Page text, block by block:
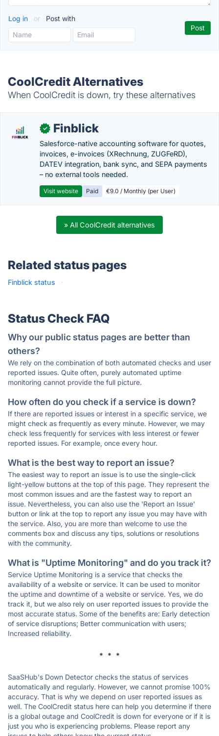
Log in or Post with
CoolCredit Alternatives
When CoolCredit is down, try these alternatives
✓ Finblick
Salesforce-native accounting software for quotes,
invoices, e-invoices (XRechnung, ZUGFeRD),
DATEV integration, bank sync, and SEPA payments
– no external tools needed.
Visit website Paid €9.0 / Monthly (per User)
» All CoolCredit alternatives
Related status pages
Finblick status ·
Status Check FAQ
Why our public status pages are better than
others?
We rely on the combination of both automated checks and user
reported issues. Quite often, purely automated uptime
monitoring cannot provide the full picture.
How often do you check if a service is down?
If there are reported issues or interest in a specific service, we
might check as frequently as every minute. However, we may
check less frequently for services with less interest or fewer
reported issues. For example, once every hour.
What is the best way to report an issue?
The easiest way to report an issue is to use the single-click
light-yellow buttons at the top of this page. They represent the
most common issues and are the fastest way to report an
issue. Nevertheless, you can also use the 'Report an Issue'
button or link at the top to report any issue you may have with
the service. Also, you are more than welcome to use the
comments box and discuss any tips, solutions or resolutions
with the community.
What is "Uptime Monitoring" and do you track it?
Service Uptime Monitoring is a service that checks the
availability of a website or service. It can be used to monitor
the uptime and downtime of a website or service. Yes, we do
track it, but we also rely on user reported issues to provide the
most accurate status. Some of the benefits are: Early detection
of service disruptions; Better communication with users;
Increased reliability.
* * *
SaaSHub's Down Detector checks the status of services
automatically and regularly. However, we cannot promise 100%
accuracy. That is why we depend on user reported issues as
well. The CoolCredit status here can help you determine if there
is a global outage and CoolCredit is down for everyone or if it is
just you who is experiencing problems. Please report any